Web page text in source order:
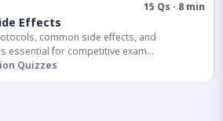
15 Qs · 8 min
Effects
common side effects, and
essential for competitive exam
Quizzes